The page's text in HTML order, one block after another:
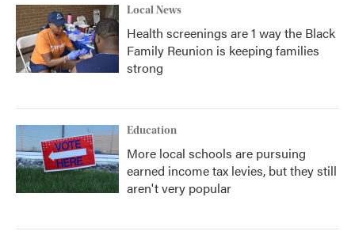
Local News
Health screenings are 1 way the Black
Family Reunion is keeping families
strong
Education
More local schools are pursuing
earned income tax levies, but they still
aren't very popular